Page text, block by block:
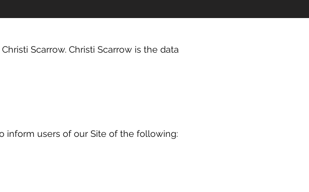
Scarrow. Christi Scarrow is the data
inform users of our Site of the following: